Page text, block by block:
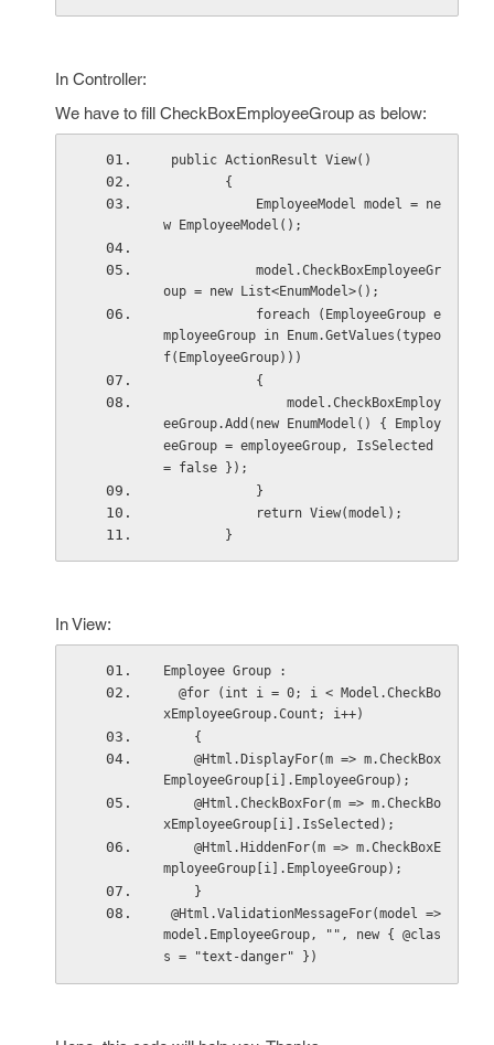
In Controller:
We have to fill CheckBoxEmployeeGroup as below:
public ActionResult View()
        {
w EmployeeModel();
oup = new List<EnumModel>();
mployeeGroup in Enum.GetValues(typeo
f(EmployeeGroup)))
            {
eeGroup.Add(new EnumModel() { Employ
eeGroup = employeeGroup, IsSelected
= false });
            }
            return View(model);
        }
In View:
Employee Group :
xEmployeeGroup.Count; i++)
{
@Html.DisplayFor(m => m.CheckBox
EmployeeGroup[i].EmployeeGroup);
@Html.CheckBoxFor(m => m.CheckBo
xEmployeeGroup[i].IsSelected);
@Html.HiddenFor(m => m.CheckBoxE
mployeeGroup[i].EmployeeGroup);
}
model.EmployeeGroup, "", new { @clas
s = "text-danger" })